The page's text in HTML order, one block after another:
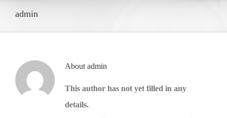
admin
Aboutadmin
This author has not yet filled in any
details.